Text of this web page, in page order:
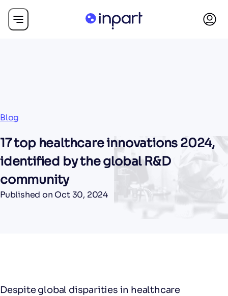
Blog
17 top healthcare innovations 2024,
identified by the global R&D
community
Published on Oct 30, 2024
Despite global disparities in healthcare